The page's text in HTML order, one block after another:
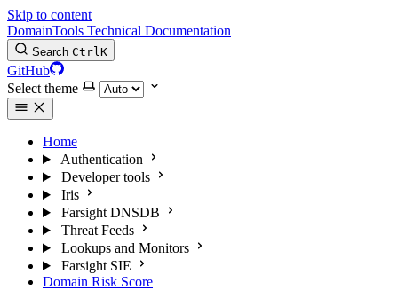
Skip to content
DomainTools Technical Documentation
Search CtrlK
GitHub
Select theme
Home
Authentication
Developer tools
Iris
Farsight DNSDB
Threat Feeds
Lookups and Monitors
Farsight SIE
Domain Risk Score